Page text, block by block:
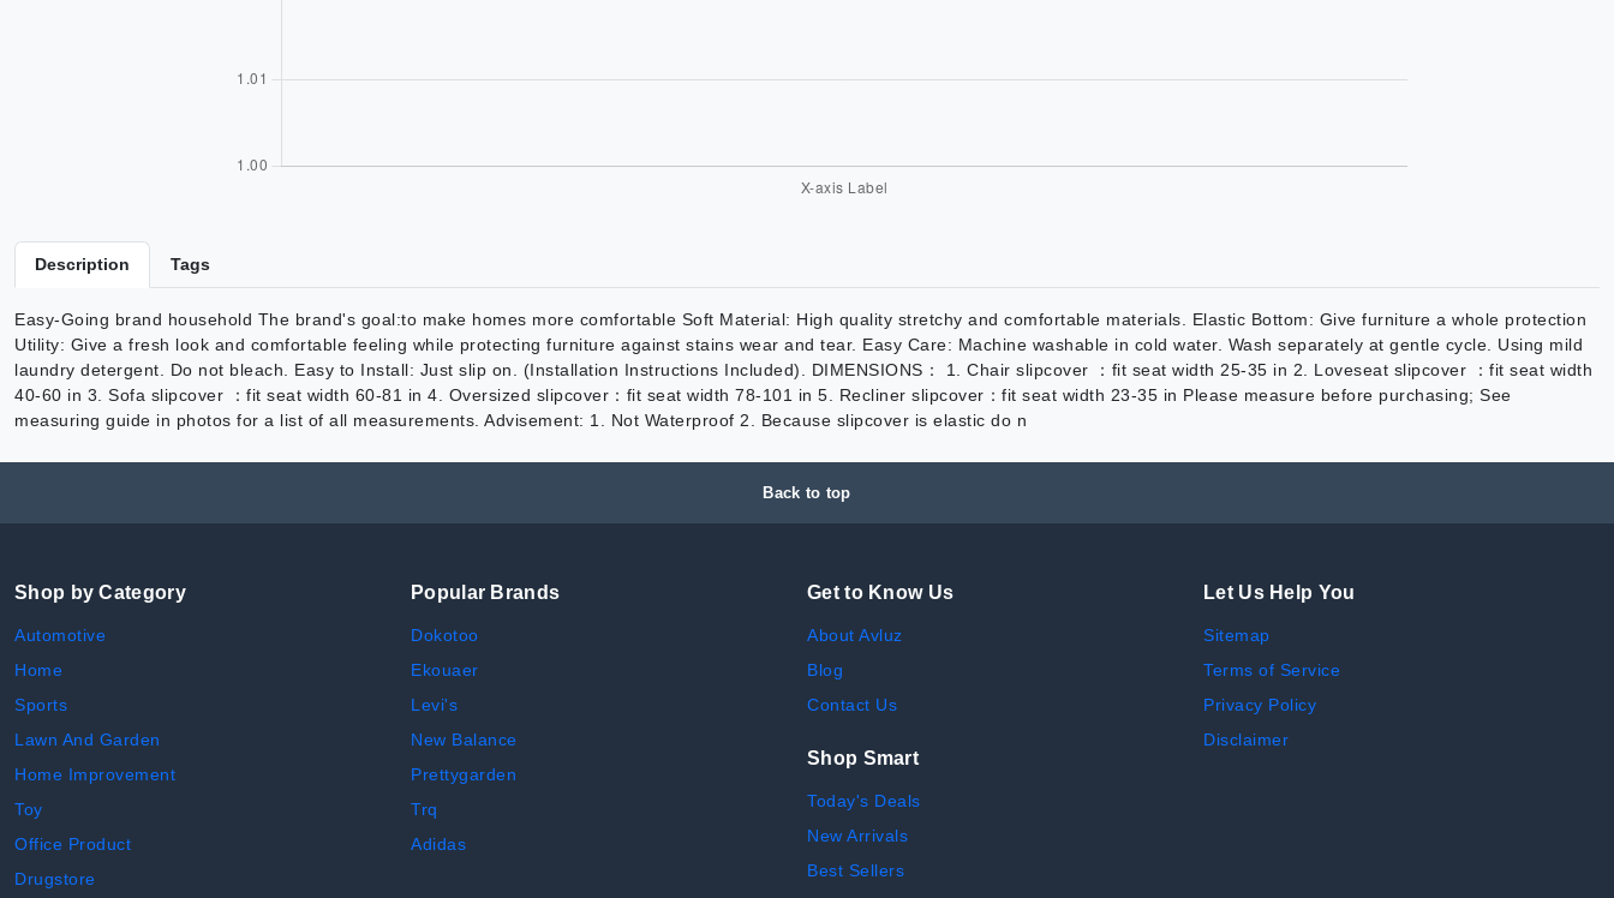
Description Tags
Easy-Going brand household The brand's goal:to make homes more comfortable Soft Material: High quality stretchy and comfortable materials. Elastic Bottom: Give furniture a whole protection
Utility: Give a fresh look and comfortable feeling while protecting furniture against stains wear and tear. Easy Care: Machine washable in cold water. Wash separately at gentle cycle. Using mild
laundry detergent. Do not bleach. Easy to Install: Just slip on. (Installation Instructions Included). DIMENSIONS： 1. Chair slipcover ：fit seat width 25-35 in 2. Loveseat slipcover ：fit seat width
40-60 in 3. Sofa slipcover ：fit seat width 60-81 in 4. Oversized slipcover：fit seat width 78-101 in 5. Recliner slipcover：fit seat width 23-35 in Please measure before purchasing; See
measuring guide in photos for a list of all measurements. Advisement: 1. Not Waterproof 2. Because slipcover is elastic do n
Back to top
Shop by Category
Automotive
Home
Sports
Lawn And Garden
Home Improvement
Toy
Office Product
Drugstore
Popular Brands
Dokotoo
Ekouaer
Levi's
New Balance
Prettygarden
Trq
Adidas
Get to Know Us
About Avluz
Blog
Contact Us
Shop Smart
Today's Deals
New Arrivals
Best Sellers
Let Us Help You
Sitemap
Terms of Service
Privacy Policy
Disclaimer